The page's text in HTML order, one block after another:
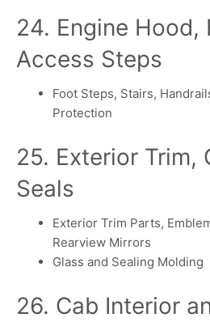
24. Engine Hood,
Access Steps
Foot Steps, Stairs,
Protection
25. Exterior Trim,
Seals
Exterior Trim Parts,
Rearview Mirrors
Glass and Sealing Molding
26. Cab Interior